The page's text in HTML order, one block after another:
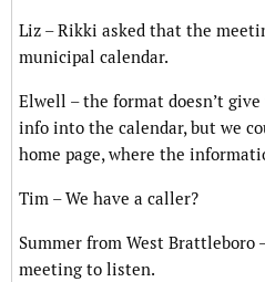
Liz – Rikki asked that the
municipal calendar.
Elwell – the format doesn’t
info into the calendar, but we
home page, where the
Tim – We have a caller?
Summer from West Brattleboro
meeting to listen.